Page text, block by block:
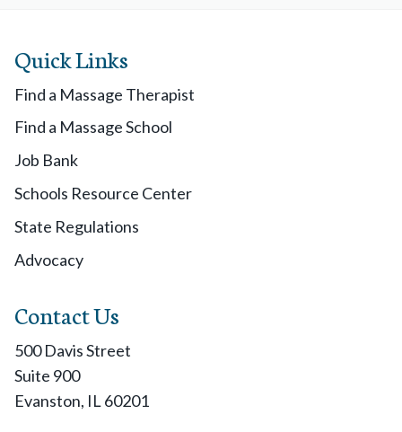
Quick Links
Find a Massage Therapist
Find a Massage School
Job Bank
Schools Resource Center
State Regulations
Advocacy
Contact Us
500 Davis Street
Suite 900
Evanston, IL 60201